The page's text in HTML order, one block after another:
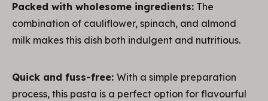
Packed with wholesome ingredients: The
combination of cauliflower, spinach, and almond
milk makes this dish both indulgent and nutritious.
Quick and fuss-free: With a simple preparation
process, this pasta is a perfect option for flavourful